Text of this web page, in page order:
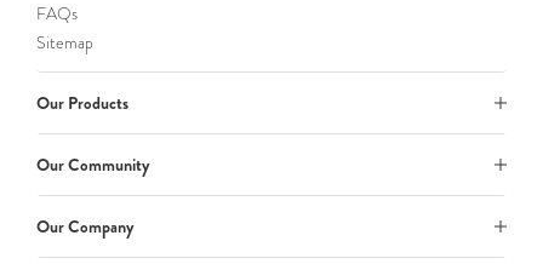
FAQs
Sitemap
Our Products
Our Community
Our Company